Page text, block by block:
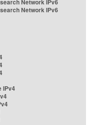
Network IPv6
Network IPv6
IPv4